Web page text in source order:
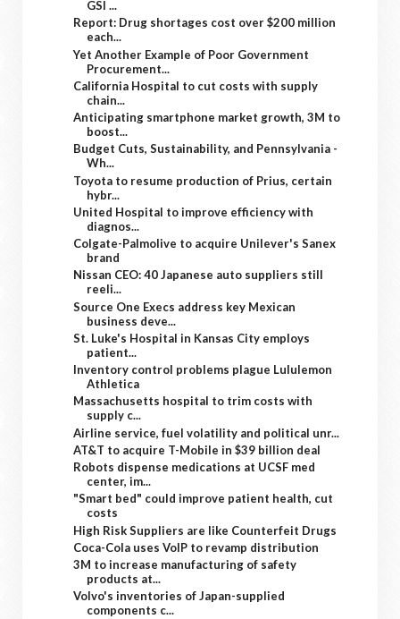
GSI ...
Report: Drug shortages cost over $200 million
each...
Yet Another Example of Poor Government
Procurement...
California Hospital to cut costs with supply
chain...
Anticipating smartphone market growth, 3M to
boost...
Budget Cuts, Sustainability, and Pennsylvania -
Wh...
Toyota to resume production of Prius, certain
hybr...
United Hospital to improve efficiency with
diagnos...
Colgate-Palmolive to acquire Unilever's Sanex
brand
Nissan CEO: 40 Japanese auto suppliers still
reeli...
Source One Execs address key Mexican
business deve...
St. Luke's Hospital in Kansas City employs
patient...
Inventory control problems plague Lululemon
Athletica
Massachusetts hospital to trim costs with
supply c...
Airline service, fuel volatility and political unr...
AT&T to acquire T-Mobile in $39 billion deal
Robots dispense medications at UCSF med
center, im...
"Smart bed" could improve patient health, cut
costs
High Risk Suppliers are like Counterfeit Drugs
Coca-Cola uses VoIP to revamp distribution
3M to increase manufacturing of safety
products at...
Volvo's inventories of Japan-supplied
components c...